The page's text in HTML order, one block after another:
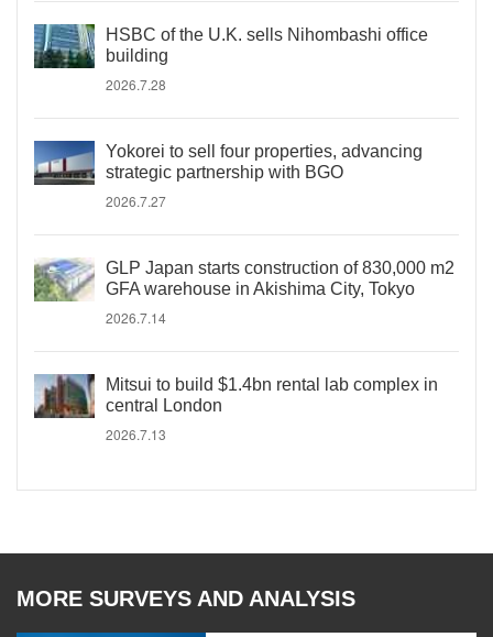
HSBC of the U.K. sells Nihombashi office
building
2026.7.28
Yokorei to sell four properties, advancing
strategic partnership with BGO
2026.7.27
GLP Japan starts construction of 830,000 m2
GFA warehouse in Akishima City, Tokyo
2026.7.14
Mitsui to build $1.4bn rental lab complex in
central London
2026.7.13
MORE SURVEYS AND ANALYSIS